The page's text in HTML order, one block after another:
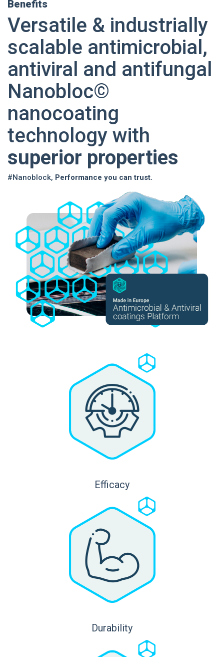
Benefits
Versatile & industrially
scalable antimicrobial,
antiviral and antifungal
Nanobloc©
nanocoating
technology with
superior properties
#Nanoblock, Performance you can trust.
Efficacy
Durability